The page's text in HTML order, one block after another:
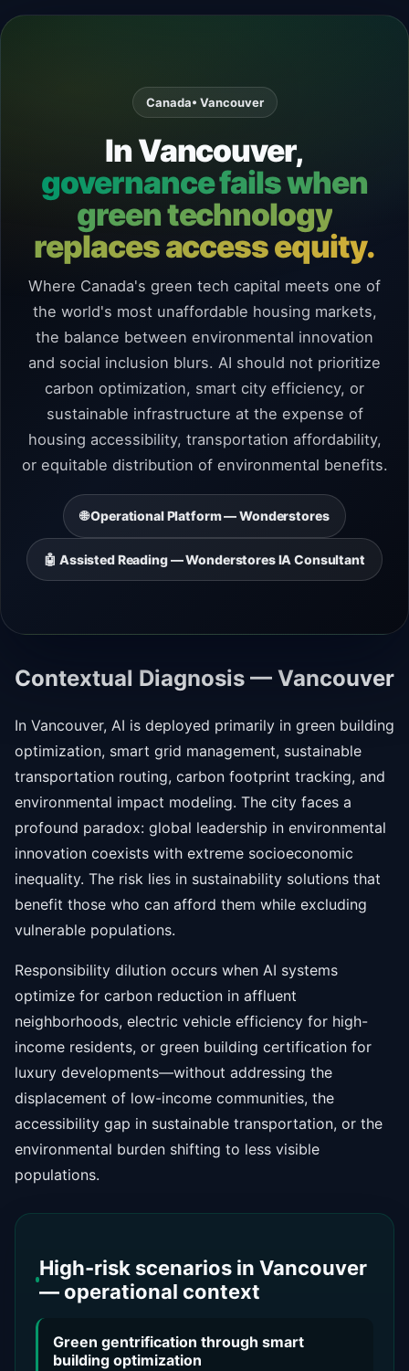
Canada• Vancouver
In Vancouver,
governance fails when
green technology
replaces access equity.
Where Canada's green tech capital meets one of
the world's most unaffordable housing markets,
the balance between environmental innovation
and social inclusion blurs. AI should not prioritize
carbon optimization, smart city efficiency, or
sustainable infrastructure at the expense of
housing accessibility, transportation affordability,
or equitable distribution of environmental benefits.
🌐 Operational Platform — Wonderstores
🤖 Assisted Reading — Wonderstores IA Consultant
Contextual Diagnosis — Vancouver
In Vancouver, AI is deployed primarily in green building
optimization, smart grid management, sustainable
transportation routing, carbon footprint tracking, and
environmental impact modeling. The city faces a
profound paradox: global leadership in environmental
innovation coexists with extreme socioeconomic
inequality. The risk lies in sustainability solutions that
benefit those who can afford them while excluding
vulnerable populations.
Responsibility dilution occurs when AI systems
optimize for carbon reduction in affluent
neighborhoods, electric vehicle efficiency for high-
income residents, or green building certification for
luxury developments—without addressing the
displacement of low-income communities, the
accessibility gap in sustainable transportation, or the
environmental burden shifting to less visible
populations.
High-risk scenarios in Vancouver
— operational context
Green gentrification through smart
building optimization